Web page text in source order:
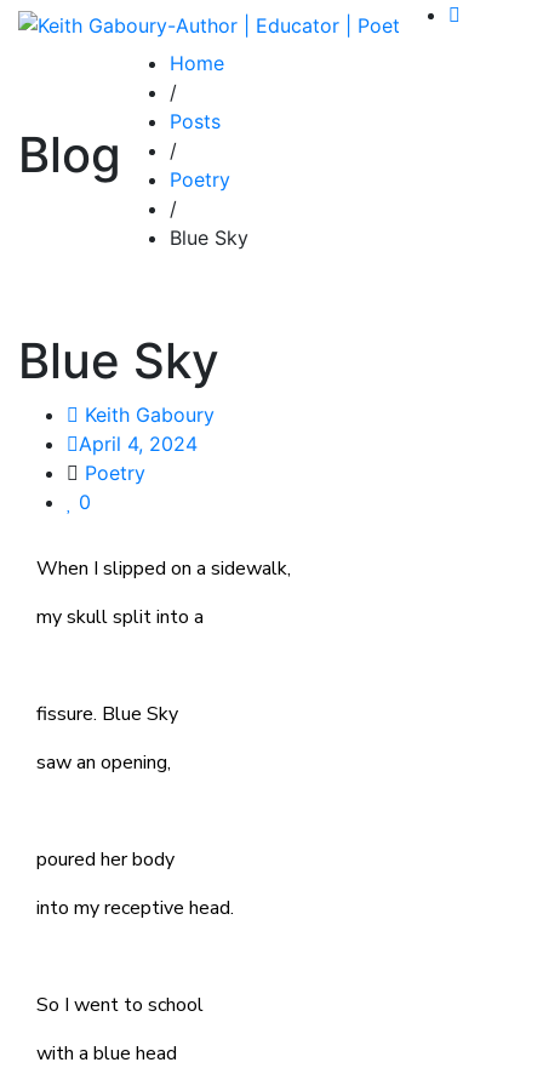
Blog
Home
/
Posts
/
Poetry
/
Blue Sky
Blue Sky
Keith Gaboury
April 4, 2024
Poetry
0
When I slipped on a sidewalk,
my skull split into a
fissure. Blue Sky
saw an opening,
poured her body
into my receptive head.
So I went to school
with a blue head